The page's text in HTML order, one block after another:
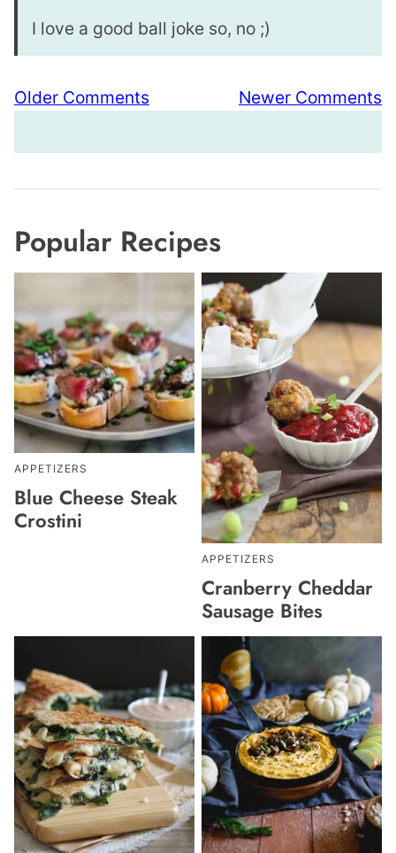
I love a good ball joke so, no ;)
Comment
navigation
Older Comments Newer Comments
Popular Recipes
APPETIZERS
Blue Cheese Steak
Crostini
APPETIZERS
Cranberry Cheddar
Sausage Bites